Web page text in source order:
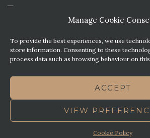
Manage Cookie
To provide the best experiences, we use
store information. Consenting to these
process data such as browsing behaviour on
ACCEPT
VIEW
Cookie Policy
PREMIER PARKING
NEWS. VIEWS & REVIEWS
THIS WEBSITE HAS BEEN MADE
TERMS OF BUSINESS
BEST
COOKIE POLICY (UK)